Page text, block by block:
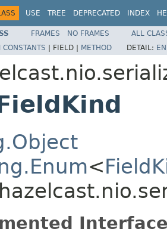
USE TREE DEPRECATED INDEX
FRAMES NO FRAMES
ALL
CONSTANTS | FIELD | METHOD DETAIL:
<